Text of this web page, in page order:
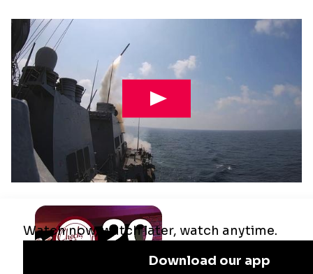
Jul 29
Remaking the Middle East: The U.S.,
Israel & Iran
10